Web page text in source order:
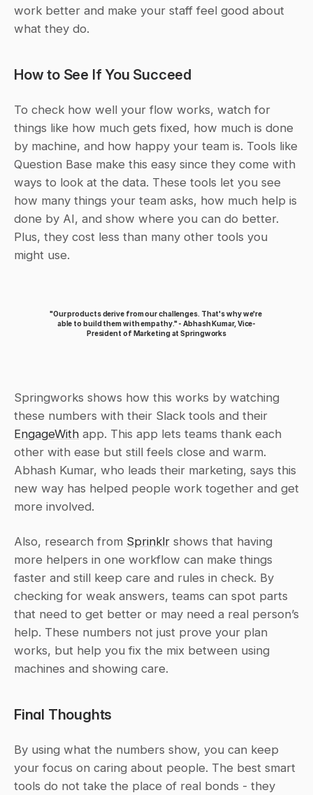
work better and make your staff feel good about
what they do.
How to See If You Succeed
To check how well your flow works, watch for
things like how much gets fixed, how much is done
by machine, and how happy your team is. Tools like
Question Base make this easy since they come with
ways to look at the data. These tools let you see
how many things your team asks, how much help is
done by AI, and show where you can do better.
Plus, they cost less than many other tools you
might use.
"Our products derive from our challenges. That's why we're
able to build them with empathy." - Abhash Kumar, Vice-
President of Marketing at Springworks
Springworks shows how this works by watching
EngageWith app. This app lets teams thank each
other with ease but still feels close and warm.
Abhash Kumar, who leads their marketing, says this
new way has helped people work together and get
more involved.
Also, research from Sprinklr shows that having
more helpers in one workflow can make things
faster and still keep care and rules in check. By
checking for weak answers, teams can spot parts
that need to get better or may need a real person’s
help. These numbers not just prove your plan
works, but help you fix the mix between using
machines and showing care.
Final Thoughts
By using what the numbers show, you can keep
your focus on caring about people. The best smart
tools do not take the place of real bonds - they